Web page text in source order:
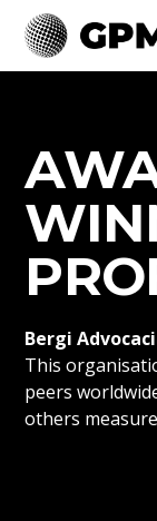
Bergi
This
peers
others